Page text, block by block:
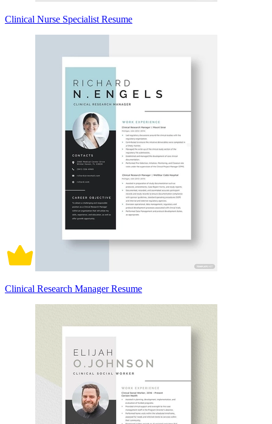
Clinical Nurse Specialist Resume
Clinical Research Manager Resume